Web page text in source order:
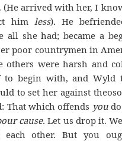
(He arrived with her, I
him
less). He
all she had; became a
poor countrymen in
others were harsh and
to begin with, and Wyld
to set her against
That which offends you
cause. Let us drop it.
each other. But you